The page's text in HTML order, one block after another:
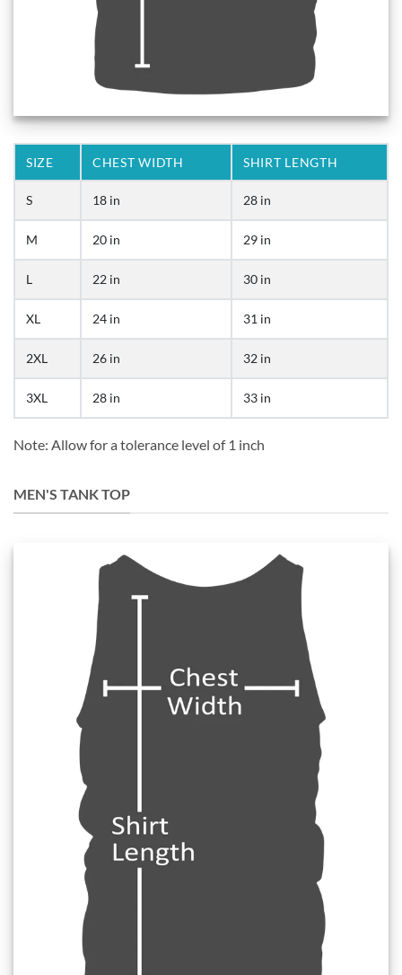
SIZE CHEST WIDTH SHIRT LENGTH
S 18 in 28 in
M 20 in 29 in
L 22 in 30 in
XL 24 in 31 in
2XL 26 in 32 in
3XL 28 in 33 in
Note: Allow for a tolerance level of 1 inch
MEN'S TANK TOP